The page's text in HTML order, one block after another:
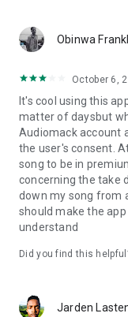
Obinwa
October 6,
It's cool using this
matter of daysbut
Audiomack account
the user's consent.
song to be in
concerning the take
down my song from
should make the
understand
Did you find this
Jarden